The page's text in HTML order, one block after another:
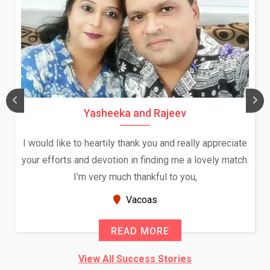
Daksha Thakur and Uday Rathore
We both were in India during December and January,
and had an opportunity to meet both the families.
Because of your help and support, this relationship
seems very promising f...
New Zealand
READ MORE
View All Success Stories